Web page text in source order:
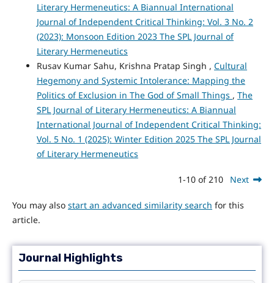
Literary Hermeneutics: A Biannual International
Journal of Independent Critical Thinking: Vol. 3 No. 2
(2023): Monsoon Edition 2023 The SPL Journal of
Literary Hermeneutics
Rusav Kumar Sahu, Krishna Pratap Singh , Cultural
Hegemony and Systemic Intolerance: Mapping the
Politics of Exclusion in The God of Small Things , The
SPL Journal of Literary Hermeneutics: A Biannual
International Journal of Independent Critical Thinking:
Vol. 5 No. 1 (2025): Winter Edition 2025 The SPL Journal
of Literary Hermeneutics
1-10 of 210 Next
You may also start an advanced similarity search for this
article.
Journal Highlights